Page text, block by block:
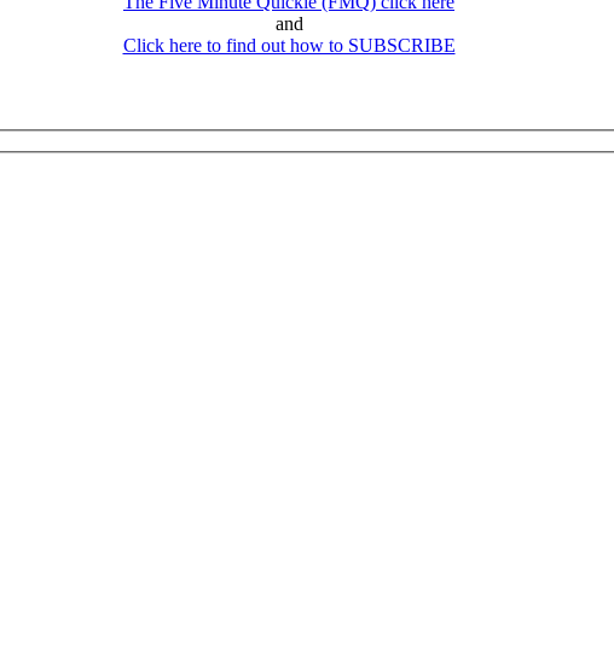
and
Click here to find out how to SUBSCRIBE